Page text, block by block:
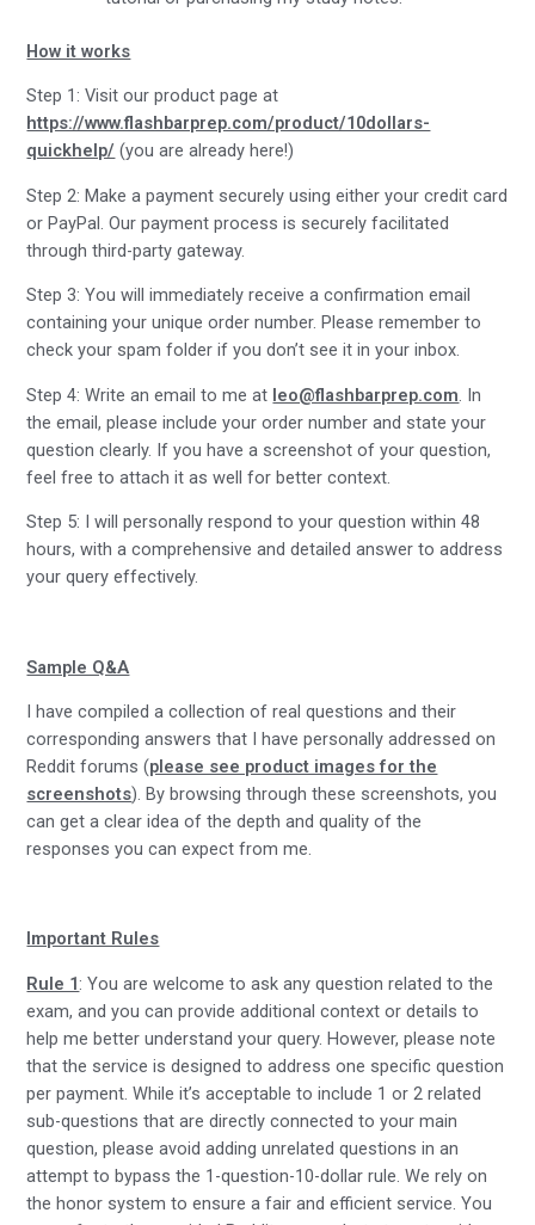
How it works
Step 1: Visit our product page at
https://www.flashbarprep.com/product/10dollars-
quickhelp/ (you are already here!)
Step 2: Make a payment securely using either your credit card
or PayPal. Our payment process is securely facilitated
through third-party gateway.
Step 3: You will immediately receive a confirmation email
containing your unique order number. Please remember to
check your spam folder if you don’t see it in your inbox.
Step 4: Write an email to me at leo@flashbarprep.com. In
the email, please include your order number and state your
question clearly. If you have a screenshot of your question,
feel free to attach it as well for better context.
Step 5: I will personally respond to your question within 48
hours, with a comprehensive and detailed answer to address
your query effectively.
Sample Q&A
I have compiled a collection of real questions and their
corresponding answers that I have personally addressed on
Reddit forums (please see product images for the
screenshots). By browsing through these screenshots, you
can get a clear idea of the depth and quality of the
responses you can expect from me.
Important Rules
Rule 1: You are welcome to ask any question related to the
exam, and you can provide additional context or details to
help me better understand your query. However, please note
that the service is designed to address one specific question
per payment. While it’s acceptable to include 1 or 2 related
sub-questions that are directly connected to your main
question, please avoid adding unrelated questions in an
attempt to bypass the 1-question-10-dollar rule. We rely on
the honor system to ensure a fair and efficient service. You